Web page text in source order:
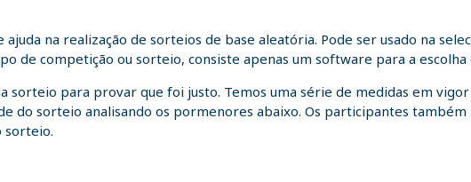
na realização de sorteios de base aleatória. Pode ser usado na
de competição ou sorteio, consiste apenas um software para a
sorteio para provar que foi justo. Temos uma série de medidas em
do sorteio analisando os pormenores abaixo. Os participantes
sorteio.